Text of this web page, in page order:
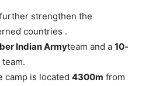
strengthen the
countries .
Indian Armyteam and a 10-
camp is located 4300m from